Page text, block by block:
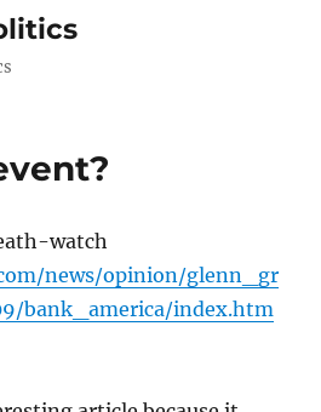
watch
news/opinion/glenn_gr
bank_america/index.htm